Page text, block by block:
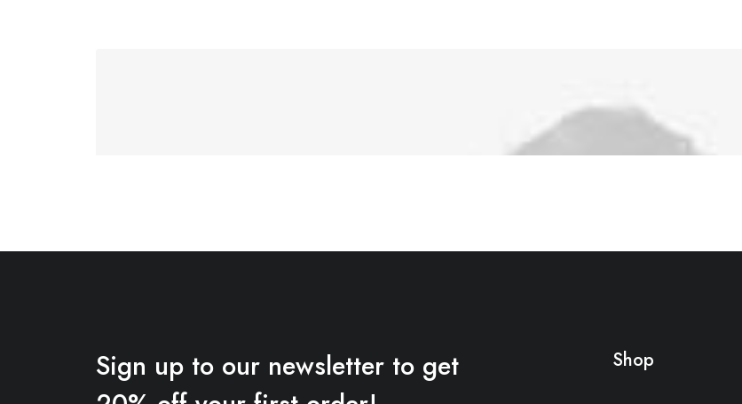
Sign up to our newsletter to get
Shop